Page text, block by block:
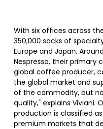
With six offices across
350,000 sacks of
Europe and Japan.
Nespresso, their primary
global coffee producer,
the global market and
of the commodity, but
quality," explains Viviani.
production is classified
premium markets that